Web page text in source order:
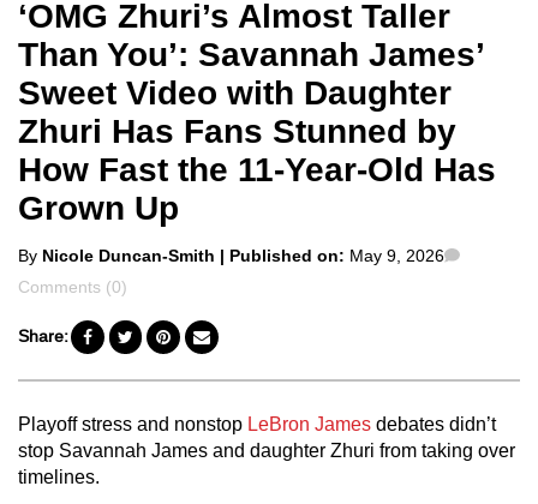
‘OMG Zhuri’s Almost Taller
Than You’: Savannah James’
Sweet Video with Daughter
Zhuri Has Fans Stunned by
How Fast the 11-Year-Old Has
Grown Up
Posted
by
By Nicole Duncan-Smith | Published on: May 9, 2026
Comments (0)
Share:
Playoff stress and nonstop LeBron James debates didn’t
stop Savannah James and daughter Zhuri from taking over
timelines.